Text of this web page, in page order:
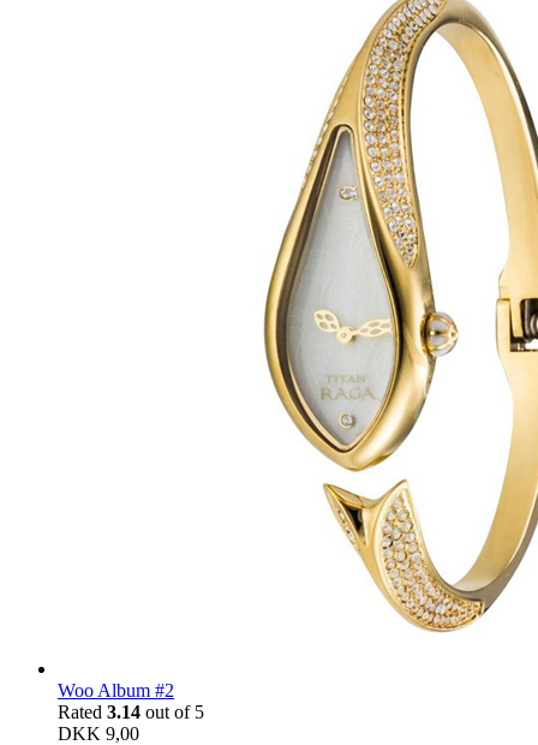
Woo Album #2
Rated 3.14 out of 5
DKK 9,00